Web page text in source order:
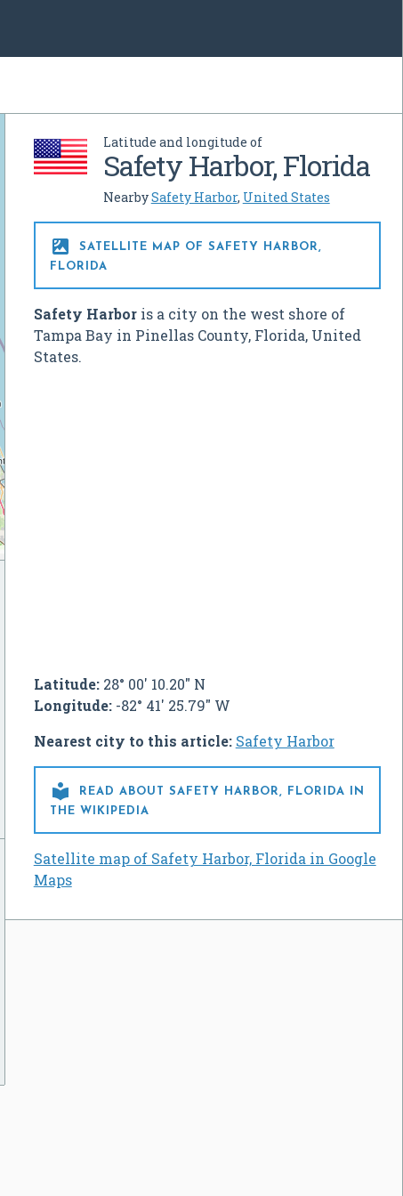
Latitude and longitude of
Safety Harbor, Florida
NearbySafety Harbor, United States

SATELLITE MAP OF SAFETY HARBOR,
FLORIDA
Safety Harboris a city on the west shore of
Tampa Bay in Pinellas County, Florida, United
States.
Latitude:28° 00' 10.20" N
Longitude:-82° 41' 25.79" W
Nearest city to this article: Safety Harbor

READ ABOUT SAFETY HARBOR, FLORIDA IN
THE WIKIPEDIA
Satellite map of Safety Harbor, Florida in Google
Maps